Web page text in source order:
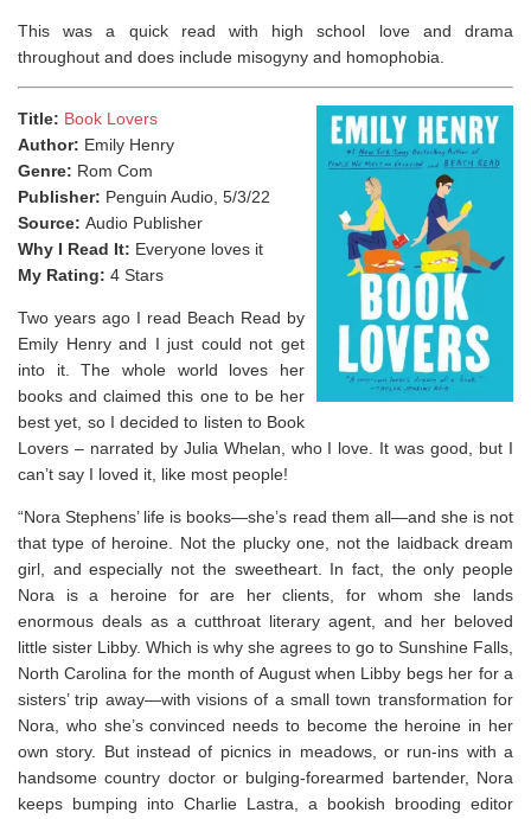
This was a quick read with high school love and drama
throughout and does include misogyny and homophobia. ⁣
Title: Book Lovers
Author: Emily Henry
Genre: Rom Com
Publisher: Penguin Audio, 5/3/22
Source: Audio Publisher
Why I Read It: Everyone loves it
My Rating: 4 Stars
Two years ago I read Beach Read by
Emily Henry and I just could not get
into it. The whole world loves her
books and claimed this one to be her
best yet, so I decided to listen to Book
Lovers – narrated by Julia Whelan, who I love. It was good, but I
can’t say I loved it, like most people!
“Nora Stephens’ life is books—she’s read them all—and she is not
that type of heroine. Not the plucky one, not the laidback dream
girl, and especially not the sweetheart. In fact, the only people
Nora isa heroine for are her clients, for whom she lands
enormous deals as a cutthroat literary agent, and her beloved
little sister Libby. Which is why she agrees to go to Sunshine Falls,
North Carolina for the month of August when Libby begs her for a
sisters’ trip away—with visions of a small town transformation for
Nora, who she’s convinced needs to become the heroine in her
own story. But instead of picnics in meadows, or run-ins with a
handsome country doctor or bulging-forearmed bartender, Nora
keeps bumping into Charlie Lastra, a bookish brooding editor